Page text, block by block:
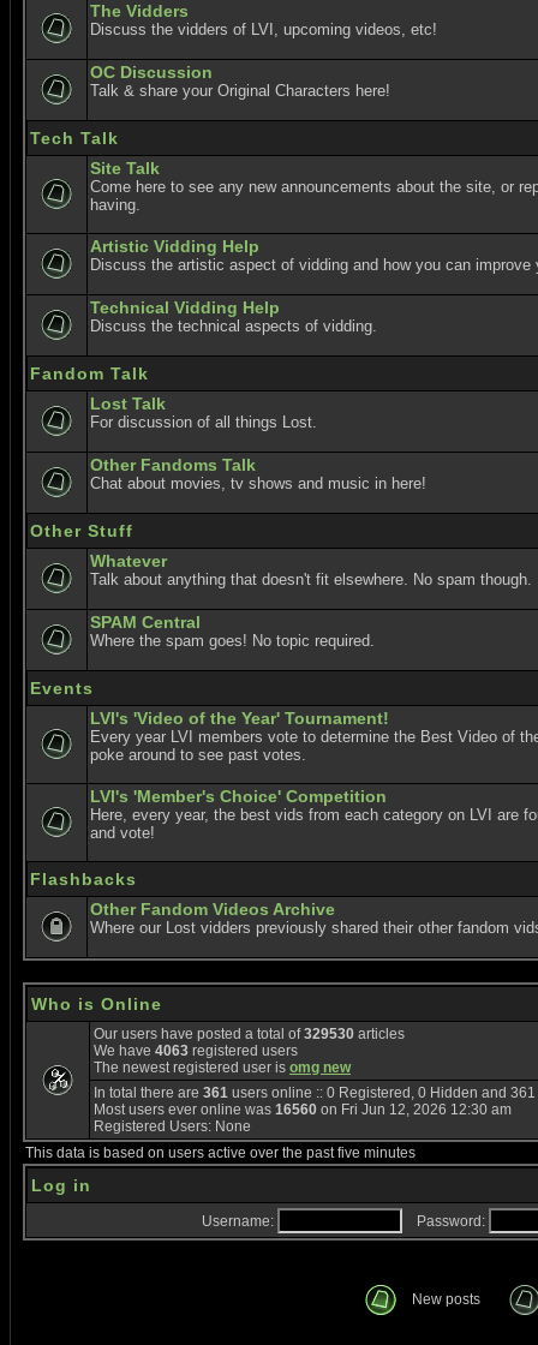
The Vidders
Discuss the vidders of LVI, upcoming videos, etc!
OC Discussion
Talk & share your Original Characters here!
Tech Talk
Site Talk
Come here to see any new announcements about the site, or
having.
Artistic Vidding Help
Discuss the artistic aspect of vidding and how you can improve
Technical Vidding Help
Discuss the technical aspects of vidding.
Fandom Talk
Lost Talk
For discussion of all things Lost.
Other Fandoms Talk
Chat about movies, tv shows and music in here!
Other Stuff
Whatever
Talk about anything that doesn't fit elsewhere. No spam though.
SPAM Central
Where the spam goes! No topic required.
Events
LVI's 'Video of the Year' Tournament!
Every year LVI members vote to determine the Best Video of
poke around to see past votes.
LVI's 'Member's Choice' Competition
Here, every year, the best vids from each category on LVI are
and vote!
Flashbacks
Other Fandom Videos Archive
Where our Lost vidders previously shared their other fandom
Who is Online
Our users have posted a total of329530 articles
We have 4063 registered users
The newest registered user is omg new
In total there are 361 users online :: 0 Registered, 0 Hidden and
Most users ever online was 16560 on Fri Jun 12, 2026 12:30 am
Registered Users: None
This data is based on users active over the past five minutes
Log in
Username: Password:
New posts